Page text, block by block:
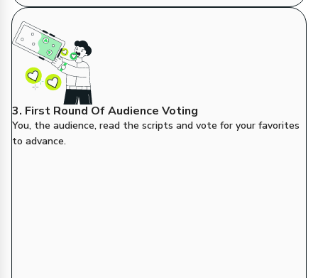
3. First Round Of Audience Voting
You, the audience, read the scripts and vote for your favorites
to advance.